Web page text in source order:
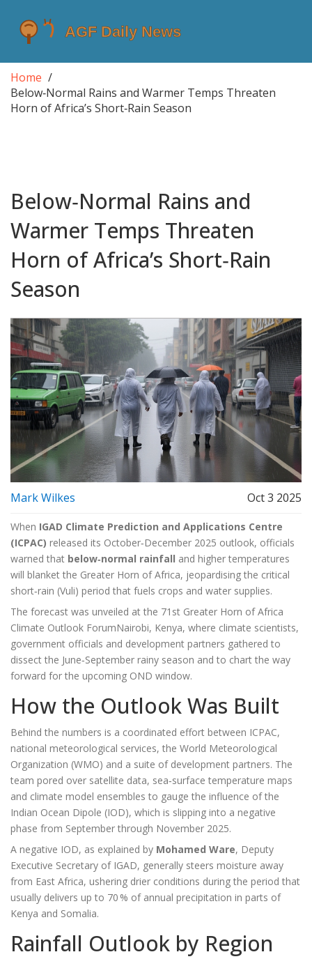
Home
Below‑Normal Rains and Warmer Temps Threaten
Horn of Africa’s Short‑Rain Season
Below‑Normal Rains and
Warmer Temps Threaten
Horn of Africa’s Short‑Rain
Season
Mark Wilkes Oct 3 2025
When IGAD Climate Prediction and Applications Centre
(ICPAC) released its October‑December 2025 outlook, officials
warned that below‑normal rainfall and higher temperatures
will blanket the Greater Horn of Africa, jeopardising the critical
short‑rain (Vuli) period that fuels crops and water supplies.
The forecast was unveiled at the 71st Greater Horn of Africa
Climate Outlook ForumNairobi, Kenya, where climate scientists,
government officials and development partners gathered to
dissect the June‑September rainy season and to chart the way
forward for the upcoming OND window.
How the Outlook Was Built
Behind the numbers is a coordinated effort between ICPAC,
national meteorological services, the World Meteorological
Organization (WMO) and a suite of development partners. The
team pored over satellite data, sea‑surface temperature maps
and climate model ensembles to gauge the influence of the
Indian Ocean Dipole (IOD), which is slipping into a negative
phase from September through November 2025.
A negative IOD, as explained by Mohamed Ware, Deputy
Executive Secretary of IGAD, generally steers moisture away
from East Africa, ushering drier conditions during the period that
usually delivers up to 70 % of annual precipitation in parts of
Kenya and Somalia.
Rainfall Outlook by Region